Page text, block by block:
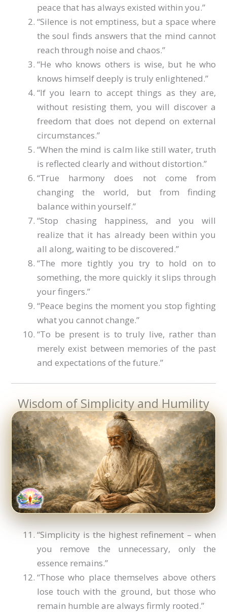
peace that has always existed within you.”
“Silence is not emptiness, but a space where
the soul finds answers that the mind cannot
reach through noise and chaos.”
“He who knows others is wise, but he who
knows himself deeply is truly enlightened.”
“If you learn to accept things as they are,
without resisting them, you will discover a
freedom that does not depend on external
circumstances.”
“When the mind is calm like still water, truth
is reflected clearly and without distortion.”
“True harmony does not come from
changing the world, but from finding
balance within yourself.”
“Stop chasing happiness, and you will
realize that it has already been within you
all along, waiting to be discovered.”
“The more tightly you try to hold on to
something, the more quickly it slips through
your fingers.”
“Peace begins the moment you stop fighting
what you cannot change.”
“To be present is to truly live, rather than
merely exist between memories of the past
and expectations of the future.”
Wisdom of Simplicity and Humility
“Simplicity is the highest refinement – when
you remove the unnecessary, only the
essence remains.”
“Those who place themselves above others
lose touch with the ground, but those who
remain humble are always firmly rooted.”